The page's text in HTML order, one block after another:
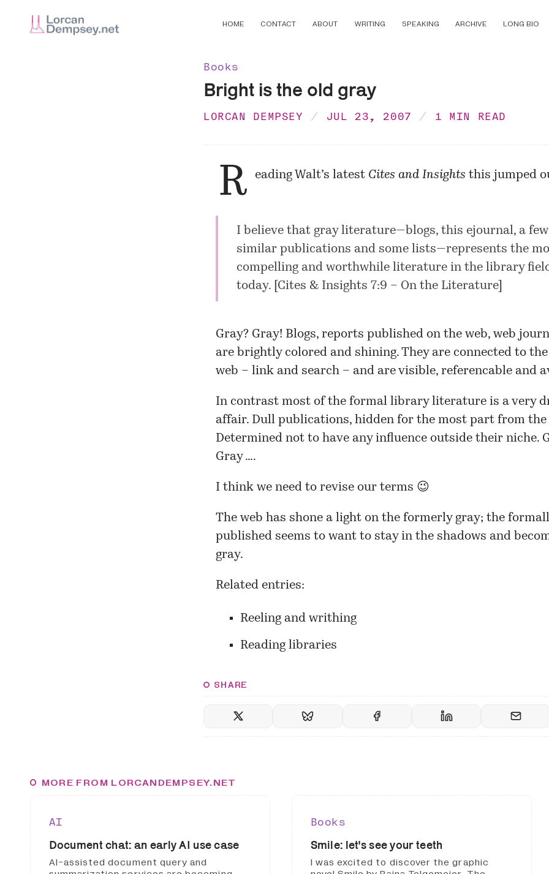
HOME CONTACT ABOUT WRITING SPEAKING ARCHIVE LONG BIO
Books
Bright is the old gray
LORCAN DEMPSEY JUL 23, 2007 1 MIN READ
R eading Walt’s latest Cites and Insights this jumped
I believe that gray literature—blogs, this ejournal, a few
similar publications and some lists—represents the
compelling and worthwhile literature in the library
today. [ Cites & Insights 7:9 – On the Literature]
Gray? Gray! Blogs, reports published on the web, web
are brightly colored and shining. They are connected to
web – link and search – and are visible, referencable and
In contrast most of the formal library literature is a very
affair. Dull publications, hidden for the most part from the
Determined not to have any influence outside their niche.
Gray ….
I think we need to revise our terms 😉
The web has shone a light on the formerly gray; the
published seems to want to stay in the shadows and
gray.
Related entries:
Reeling and writhing
Reading libraries
SHARE
MORE FROM LORCANDEMPSEY.NET
AI
Document chat: an early AI use case
AI-assisted document query and
Books
Smile: let's see your teeth
I was excited to discover the graphic